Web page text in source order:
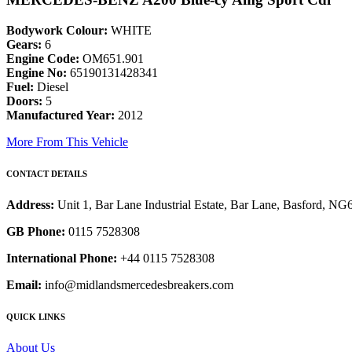
Bodywork Colour: WHITE
Gears: 6
Engine Code: OM651.901
Engine No: 65190131428341
Fuel: Diesel
Doors: 5
Manufactured Year: 2012
More From This Vehicle
CONTACT DETAILS
Address: Unit 1, Bar Lane Industrial Estate, Bar Lane, Basford,
GB Phone: 0115 7528308
International Phone: +44 0115 7528308
Email: info@midlandsmercedesbreakers.com
QUICK LINKS
About Us